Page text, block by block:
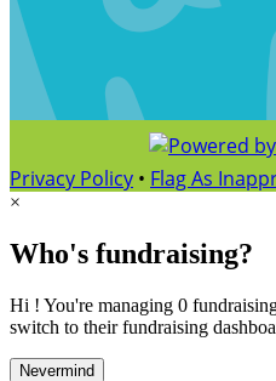
Privacy Policy • Flag As
×
Who's fundraising?
Hi ! You're managing 0
switch to their fundraising
Nevermind